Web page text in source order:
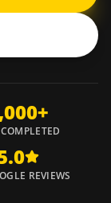
REVIEWS